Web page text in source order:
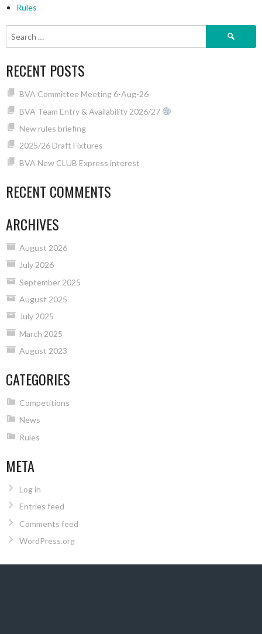
Rules
Search
RECENT POSTS
BVA Committee Meeting 6-Aug-26
BVA Team Entry & Availability 2026/27
New rules briefing
2025/26 Draft Fixtures
BVA New CLUB Express interest
RECENT COMMENTS
ARCHIVES
August 2026
July 2026
September 2025
August 2025
July 2025
March 2025
August 2023
CATEGORIES
Competitions
News
Rules
META
Log in
Entries feed
Comments feed
WordPress.org